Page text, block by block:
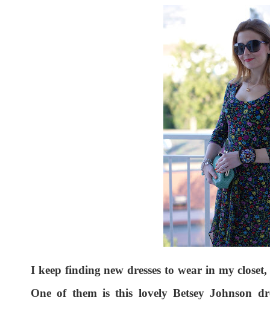
I keep finding new dresses to wear in my
One of them is this lovely Betsey Johnson